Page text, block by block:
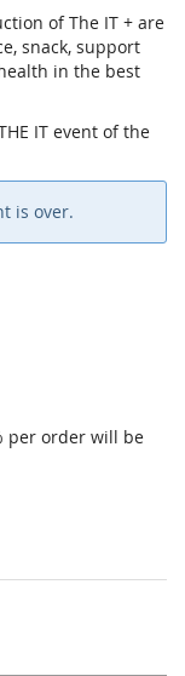
of The IT + are
snack, support
in the best
IT event of the
is over.
per order will be